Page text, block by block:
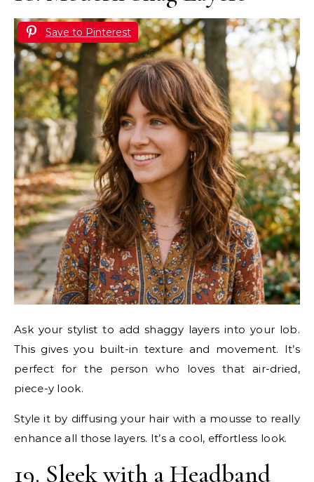
Save to Pinterest
Ask your stylist to add shaggy layers into your lob.
This gives you built-in texture and movement. It’s
perfect for the person who loves that air-dried,
piece-y look.
Style it by diffusing your hair with a mousse to really
enhance all those layers. It’s a cool, effortless look.
19. Sleek with a Headband